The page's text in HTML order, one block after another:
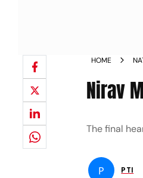
HOME
Nirav
The final
P PTI